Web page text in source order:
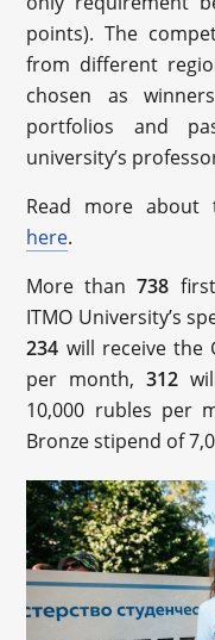
points). The
from different
chosen as
portfolios and
university’s
Read more about
here.
More than738
ITMO University’s
234 will receive the
per month,312
10,000 rubles per
Bronze stipend of